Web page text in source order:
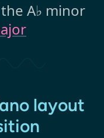
A♭ minor
layout